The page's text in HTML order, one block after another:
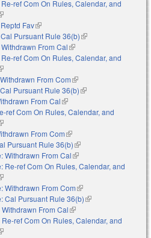
ref Com On Rules, Calendar, and
is external)
Fav(link is external)
Pursuant Rule 36(b)(link is external)
From Cal(link is external)
ref Com On Rules, Calendar, and
is external)
From Com(link is external)
Pursuant Rule 36(b)(link is external)
From Cal(link is external)
ref Com On Rules, Calendar, and
is external)
From Com(link is external)
Pursuant Rule 36(b)(link is external)
Withdrawn From Cal(link is external)
Re-ref Com On Rules, Calendar, and
is external)
Withdrawn From Com(link is external)
Cal Pursuant Rule 36(b)(link is external)
From Cal(link is external)
Re-ref Com On Rules, Calendar, and
is external)